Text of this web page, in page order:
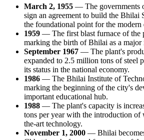
March 2, 1955 — The governments
sign an agreement to build the Bhilai
the foundational point for the modern
1959 — The first blast furnace of the
marking the birth of Bhilai as a major
September 1967 — The plant's
expanded to 2.5 million tons of steel
its status in the national economy.
1986 — The Bhilai Institute of
marking the beginning of the city's
important educational hub.
1988 — The plant's capacity is
tons per year with the introduction of
the-art technology.
November 1, 2000 — Bhilai